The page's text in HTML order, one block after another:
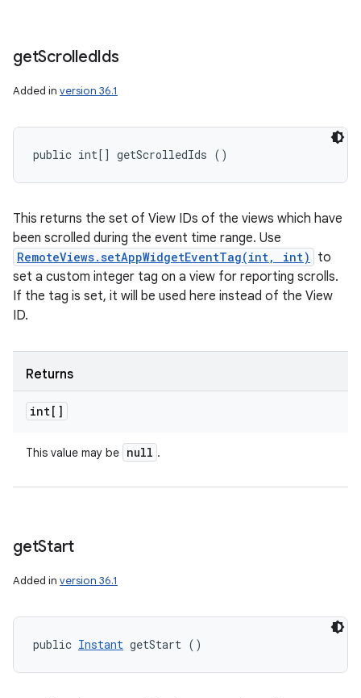
getScrolledIds
Added in version 36.1
public int[] getScrolledIds ()
This returns the set of View IDs of the views which have
been scrolled during the event time range. Use
RemoteViews.setAppWidgetEventTag(int, int)
to
set a custom integer tag on a view for reporting scrolls.
If the tag is set, it will be used here instead of the View
ID.
Returns
int[]
This value may be null .
getStart
Added in version 36.1
public Instant getStart ()